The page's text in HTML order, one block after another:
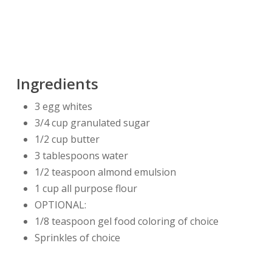
Ingredients
3 egg whites
3/4 cup granulated sugar
1/2 cup butter
3 tablespoons water
1/2 teaspoon almond emulsion
1 cup all purpose flour
OPTIONAL:
1/8 teaspoon gel food coloring of choice
Sprinkles of choice